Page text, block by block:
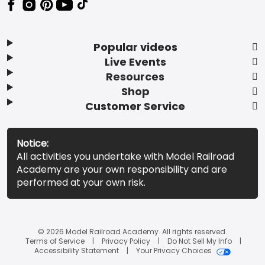
Popular videos
Live Events
Resources
Shop
Customer Service
Notice:
All activities you undertake with Model Railroad
Academy are your own responsibility and are
performed at your own risk.
© 2026 Model Railroad Academy. All rights reserved.
Terms of Service
Privacy Policy
Do Not Sell My Info
Accessibility Statement
Your Privacy Choices